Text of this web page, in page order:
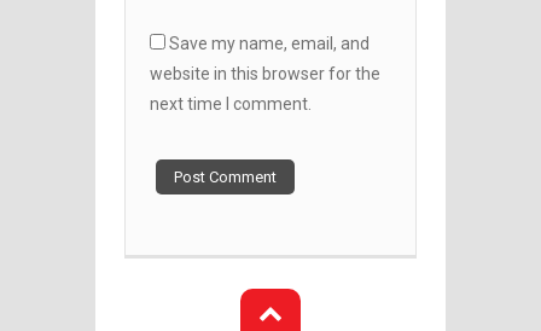
Save my name, email, and
website in this browser for the
next time I comment.